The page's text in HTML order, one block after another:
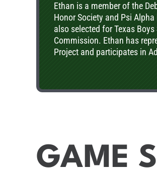
Ethan is a member of the
Honor Society and Psi
also selected for Texas
Commission. Ethan has
Project and participates in
GAME